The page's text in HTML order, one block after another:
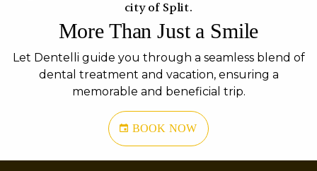
city of Split.
More Than Just a Smile
Let Dentelli guide you through a seamless blend of
dental treatment and vacation, ensuring a
memorable and beneficial trip.
BOOK NOW